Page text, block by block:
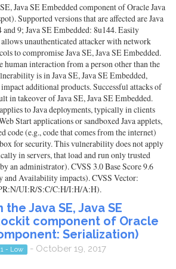
Java SE Embedded component of Oracle Java
Supported versions that are affected are Java
9; Java SE Embedded: 8u144. Easily
unauthenticated attacker with network
to compromise Java SE, Java SE Embedded.
human interaction from a person other than the
is in Java SE, Java SE Embedded,
additional products. Successful attacks of
in takeover of Java SE, Java SE Embedded.
to Java deployments, typically in clients
Start applications or sandboxed Java applets,
code (e.g., code that comes from the internet)
for security. This vulnerability does not apply
in servers, that load and run only trusted
an administrator). CVSS 3.0 Base Score 9.6
Availability impacts). CVSS Vector:
UI:R/S:C/C:H/I:H/A:H).
Java SE, Java SE
component of Oracle
Serialization)
- Low - October 19, 2017